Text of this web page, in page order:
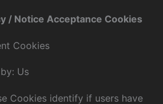
/ Notice Acceptance Cookies
Cookies
Us
Cookies identify if users have